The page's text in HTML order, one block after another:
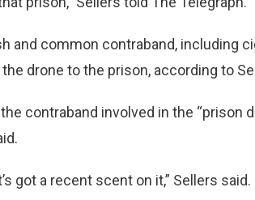
and common contraband, including
drone to the prison, according to
contraband involved in the “prison
got a recent scent on it,” Sellers said.